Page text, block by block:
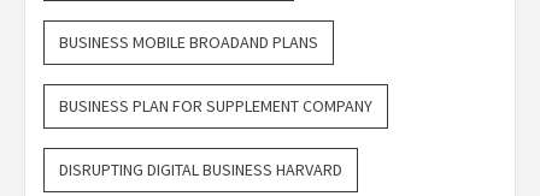
BUSINESS MOBILE BROADAND PLANS
BUSINESS PLAN FOR SUPPLEMENT COMPANY
DISRUPTING DIGITAL BUSINESS HARVARD